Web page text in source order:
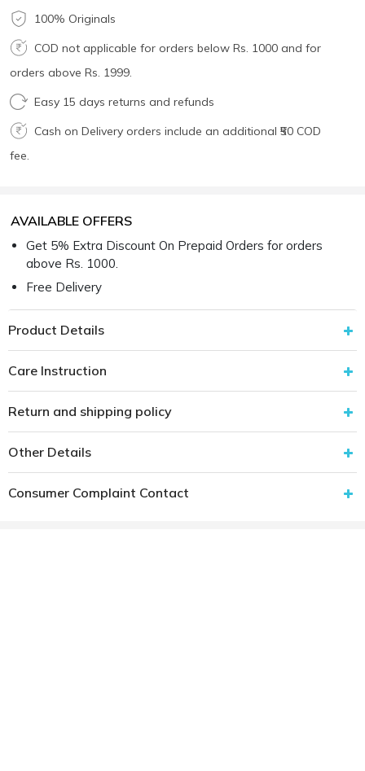
100% Originals
COD not applicable for orders below Rs. 1000 and for
orders above Rs. 1999.
Easy 15 days returns and refunds
Cash on Delivery orders include an additional ₹50 COD
fee.
AVAILABLE OFFERS
Get 5% Extra Discount On Prepaid Orders for orders
above Rs. 1000.
Free Delivery
Product Details
Care Instruction
Return and shipping policy
Other Details
Consumer Complaint Contact